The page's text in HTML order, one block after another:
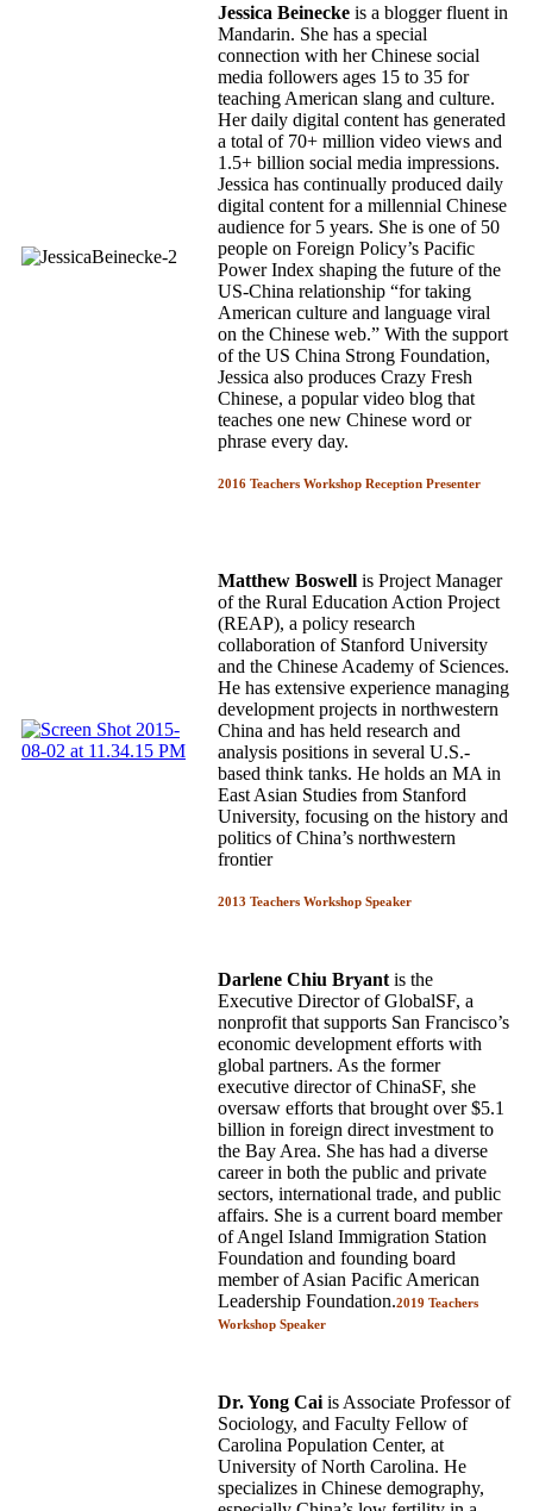
Jessica Beinecke is a blogger fluent in
Mandarin. She has a special
connection with her Chinese social
media followers ages 15 to 35 for
teaching American slang and culture.
Her daily digital content has generated
a total of 70+ million video views and
1.5+ billion social media impressions.
Jessica has continually produced daily
digital content for a millennial Chinese
audience for 5 years. She is one of 50
people on Foreign Policy’s Pacific
Power Index shaping the future of the
US-China relationship “for taking
American culture and language viral
on the Chinese web.” With the support
of the US China Strong Foundation,
Jessica also produces Crazy Fresh
Chinese, a popular video blog that
teaches one new Chinese word or
phrase every day.
2016 Teachers Workshop Reception Presenter
Matthew Boswell is Project Manager
of the Rural Education Action Project
(REAP), a policy research
collaboration of Stanford University
and the Chinese Academy of Sciences.
He has extensive experience managing
development projects in northwestern
China and has held research and
analysis positions in several U.S.-
based think tanks. He holds an MA in
East Asian Studies from Stanford
University, focusing on the history and
politics of China’s northwestern
frontier
2013 Teachers Workshop Speaker
Darlene Chiu Bryant is the
Executive Director of GlobalSF, a
nonprofit that supports San Francisco’s
economic development efforts with
global partners. As the former
executive director of ChinaSF, she
oversaw efforts that brought over $5.1
billion in foreign direct investment to
the Bay Area. She has had a diverse
career in both the public and private
sectors, international trade, and public
affairs. She is a current board member
of Angel Island Immigration Station
Foundation and founding board
member of Asian Pacific American
Leadership Foundation.2019 Teachers
Workshop Speaker
Dr. Yong Cai is Associate Professor of
Sociology, and Faculty Fellow of
Carolina Population Center, at
University of North Carolina. He
specializes in Chinese demography,